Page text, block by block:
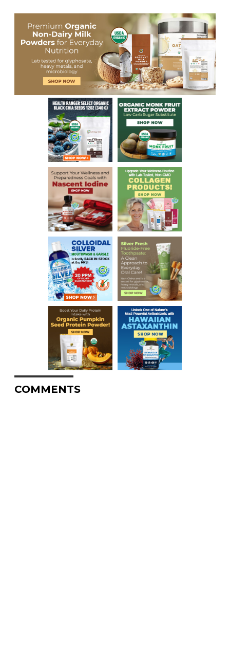
COMMENTS